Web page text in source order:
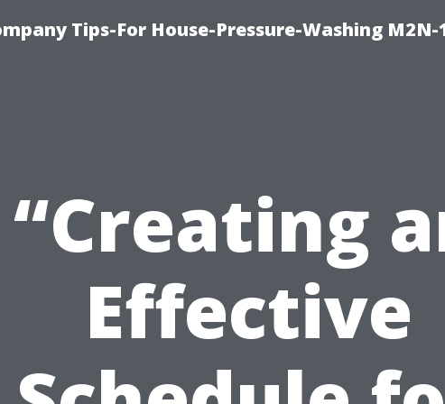
Tips-For House-Pressure-Washing M2N-
“Creating
Effective